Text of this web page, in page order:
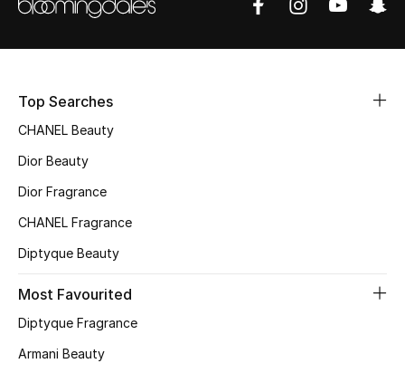
New Season
Online Exclusives
Women's Edits
Women's Clothing
Women's Accessories
Top Searches
CHANEL Beauty
Dior Beauty
Dior Fragrance
CHANEL Fragrance
Diptyque Beauty
Most Favourited
Diptyque Fragrance
Armani Beauty